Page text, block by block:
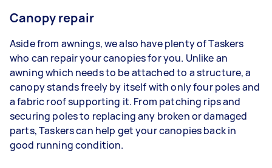
Canopy repair
Aside from awnings, we also have plenty of Taskers
who can repair your canopies for you. Unlike an
awning which needs to be attached to a structure, a
canopy stands freely by itself with only four poles and
a fabric roof supporting it. From patching rips and
securing poles to replacing any broken or damaged
parts, Taskers can help get your canopies back in
good running condition.